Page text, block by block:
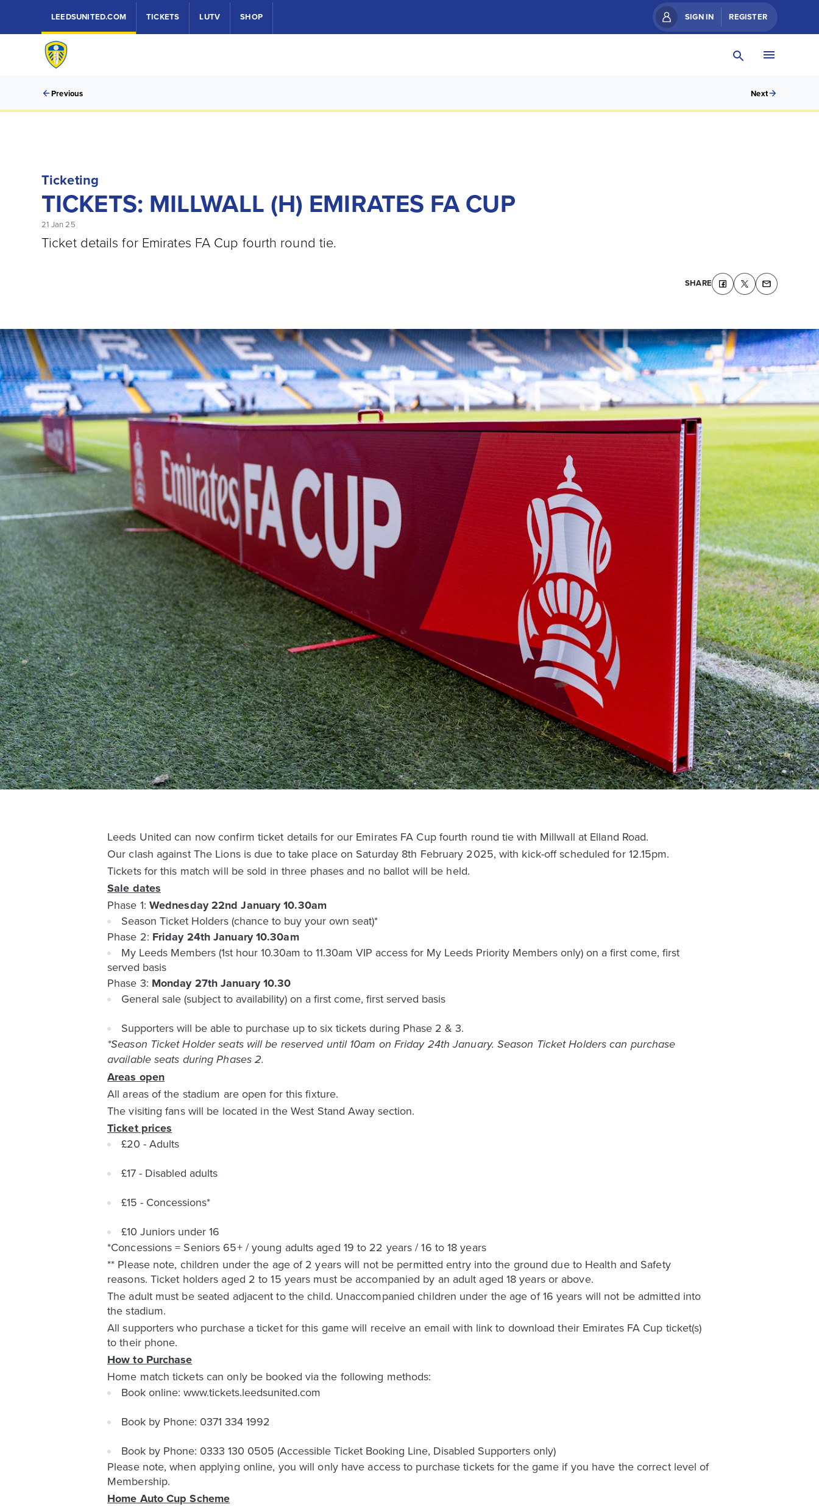
LEEDSUNITED.COM TICKETS LUTV SHOP SIGN IN REGISTER
Previous Next
Ticketing
TICKETS: MILLWALL (H) EMIRATES FA CUP
21 Jan 25
Ticket details for Emirates FA Cup fourth round tie.
SHARE
Leeds United can now confirm ticket details for our Emirates FA Cup fourth round tie with Millwall at Elland Road.
Our clash against The Lions is due to take place on Saturday 8th February 2025, with kick-off scheduled for 12.15pm.
Tickets for this match will be sold in three phases and no ballot will be held.
Sale dates
Phase 1: Wednesday 22nd January 10.30am
Season Ticket Holders (chance to buy your own seat)*
Phase 2: Friday 24th January 10.30am
My Leeds Members (1st hour 10.30am to 11.30am VIP access for My Leeds Priority Members only) on a first come, first
served basis
Phase 3: Monday 27th January 10.30
General sale (subject to availability) on a first come, first served basis
Supporters will be able to purchase up to six tickets during Phase 2 & 3.
*Season Ticket Holder seats will be reserved until 10am on Friday 24th January. Season Ticket Holders can purchase
available seats during Phases 2.
Areas open
All areas of the stadium are open for this fixture.
The visiting fans will be located in the West Stand Away section.
Ticket prices
£20 - Adults
£17 - Disabled adults
£15 - Concessions*
£10 Juniors under 16
*Concessions = Seniors 65+ / young adults aged 19 to 22 years / 16 to 18 years
** Please note, children under the age of 2 years will not be permitted entry into the ground due to Health and Safety
reasons. Ticket holders aged 2 to 15 years must be accompanied by an adult aged 18 years or above.
The adult must be seated adjacent to the child. Unaccompanied children under the age of 16 years will not be admitted into
the stadium.
All supporters who purchase a ticket for this game will receive an email with link to download their Emirates FA Cup ticket(s)
to their phone.
How to Purchase
Home match tickets can only be booked via the following methods:
Book online: www.tickets.leedsunited.com
Book by Phone: 0371 334 1992
Book by Phone: 0333 130 0505 (Accessible Ticket Booking Line, Disabled Supporters only)
Please note, when applying online, you will only have access to purchase tickets for the game if you have the correct level of
Membership.
Home Auto Cup Scheme